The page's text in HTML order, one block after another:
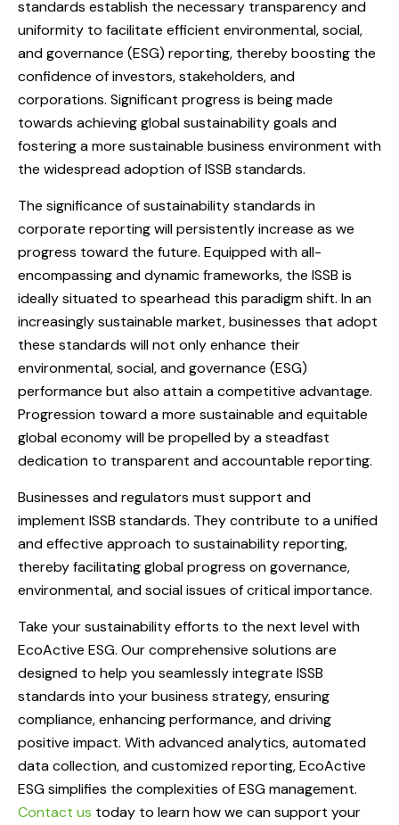
standards establish the necessary transparency and
uniformity to facilitate efficient environmental, social,
and governance (ESG) reporting, thereby boosting the
confidence of investors, stakeholders, and
corporations. Significant progress is being made
towards achieving global sustainability goals and
fostering a more sustainable business environment with
the widespread adoption of ISSB standards.
The significance of sustainability standards in
corporate reporting will persistently increase as we
progress toward the future. Equipped with all-
encompassing and dynamic frameworks, the ISSB is
ideally situated to spearhead this paradigm shift. In an
increasingly sustainable market, businesses that adopt
these standards will not only enhance their
environmental, social, and governance (ESG)
performance but also attain a competitive advantage.
Progression toward a more sustainable and equitable
global economy will be propelled by a steadfast
dedication to transparent and accountable reporting.
Businesses and regulators must support and
implement ISSB standards. They contribute to a unified
and effective approach to sustainability reporting,
thereby facilitating global progress on governance,
environmental, and social issues of critical importance.
Take your sustainability efforts to the next level with
EcoActive ESG. Our comprehensive solutions are
designed to help you seamlessly integrate ISSB
standards into your business strategy, ensuring
compliance, enhancing performance, and driving
positive impact. With advanced analytics, automated
data collection, and customized reporting, EcoActive
ESG simplifies the complexities of ESG management.
Contact us today to learn how we can support your